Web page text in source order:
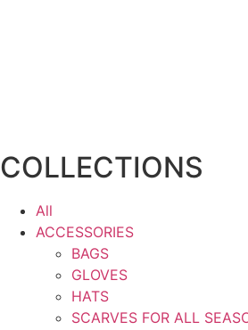
COLLECTIONS
All
ACCESSORIES
BAGS
GLOVES
HATS
SCARVES FOR ALL